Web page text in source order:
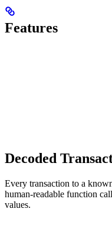
Features
Decoded
Every transaction to a
human-readable function
values.